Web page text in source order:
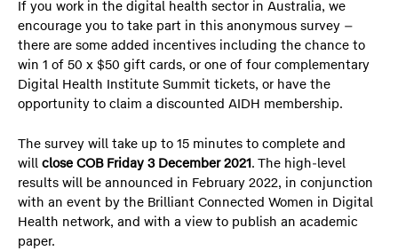
If you work in the digital health sector in Australia, we
encourage you to take part in this anonymous survey –
there are some added incentives including the chance to
win 1 of 50 x $50 gift cards, or one of four complementary
Digital Health Institute Summit tickets, or have the
opportunity to claim a discounted AIDH membership.
The survey will take up to 15 minutes to complete and
will close COB Friday 3 December 2021. The high-level
results will be announced in February 2022, in conjunction
with an event by the Brilliant Connected Women in Digital
Health network, and with a view to publish an academic
paper.